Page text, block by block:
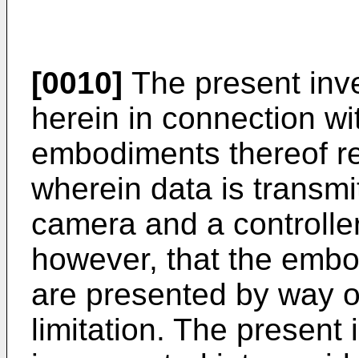
[0010] The present
herein in connection
embodiments thereof
wherein data is
camera and a
however, that the
are presented by way
limitation. The present